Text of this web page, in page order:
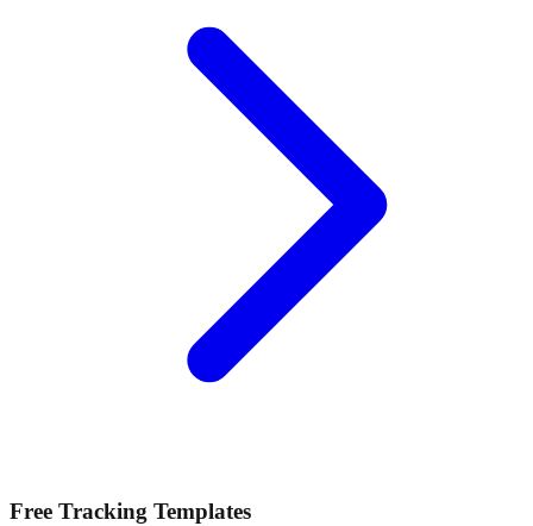
Free Tracking Templates